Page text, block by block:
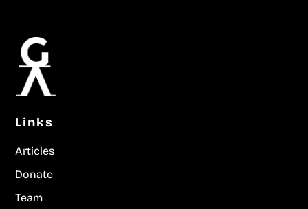
Links
Articles
Donate
Team